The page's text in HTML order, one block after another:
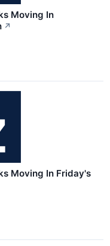
Moving In
↗
Moving In Friday's